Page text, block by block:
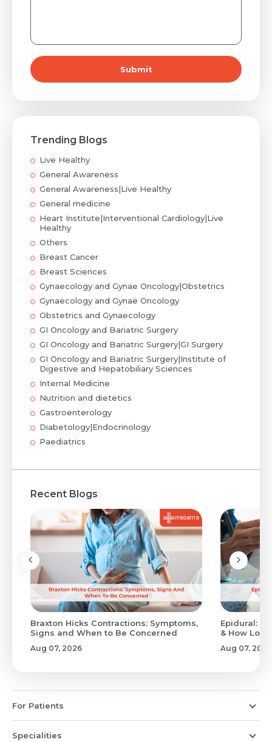
Submit
Trending Blogs
Live Healthy
General Awareness
General Awareness|Live Healthy
General medicine
Heart Institute|Interventional Cardiology|Live
Healthy
Others
Breast Cancer
Breast Sciences
Gynaecology and Gynae Oncology|Obstetrics
Gynaecology and Gynae Oncology
Obstetrics and Gynaecology
GI Oncology and Bariatric Surgery
GI Oncology and Bariatric Surgery|GI Surgery
GI Oncology and Bariatric Surgery|Institute of
Digestive and Hepatobiliary Sciences
Internal Medicine
Nutrition and dietetics
Gastroenterology
Diabetology|Endocrinology
Paediatrics
Recent Blogs
Braxton Hicks Contractions: Symptoms,
Signs and When to Be Concerned
Aug 07, 2026
Epidural:
& How
Aug 07, 2026
For Patients
Specialities